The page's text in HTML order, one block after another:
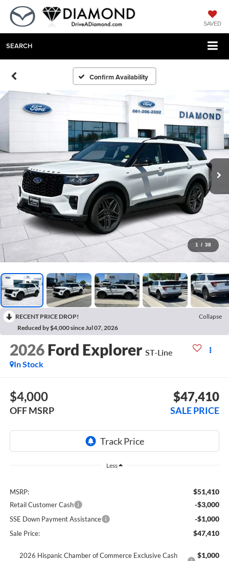
SAVED
SEARCH
Confirm Availability
1 / 38
RECENT PRICE DROP!
Collapse
Reduced by $4,000 since Jul 07, 2026
2026 Ford Explorer ST-Line
In Stock
$4,000
OFF MSRP
$47,410
SALE PRICE
Less
MSRP: $51,410
Retail Customer Cash -$3,000
SSE Down Payment Assistance -$1,000
Sale Price: $47,410
2026 Hispanic Chamber of Commerce Exclusive Cash
$1,000